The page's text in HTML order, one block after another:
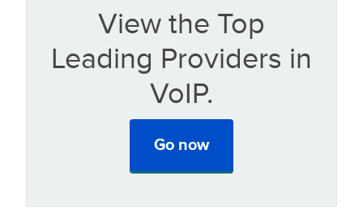
View the Top
Leading Providers in
VoIP.
Go now